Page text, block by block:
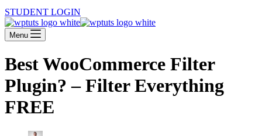
STUDENT LOGIN
Menu
Best WooCommerce Filter
Plugin? – Filter Everything
FREE